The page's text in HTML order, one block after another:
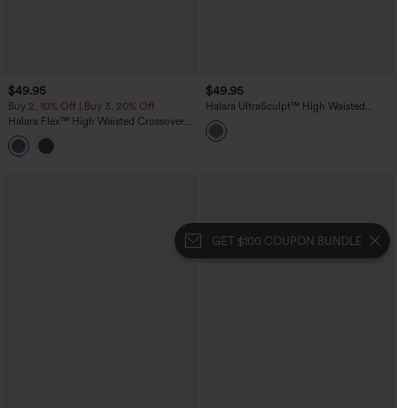
GET $100 COUPON BUNDLE
$49.95
Buy 2, 10% Off | Buy 3, 20% Off
Halara Flex™ High Waisted Crossover
Wide Leg Casual Jeans with Pockets
$49.95
Halara UltraSculpt™ High Waisted
Tummy Control Butt Lifting Training
Leggings